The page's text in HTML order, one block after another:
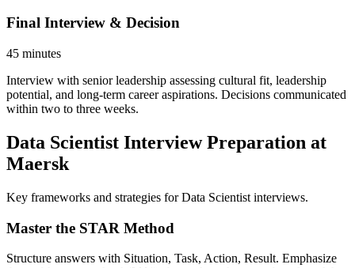
Final Interview & Decision
45 minutes
Interview with senior leadership assessing cultural fit, leadership
potential, and long-term career aspirations. Decisions communicated
within two to three weeks.
Data Scientist Interview Preparation at
Maersk
Key frameworks and strategies for Data Scientist interviews.
Master the STAR Method
Structure answers with Situation, Task, Action, Result. Emphasize